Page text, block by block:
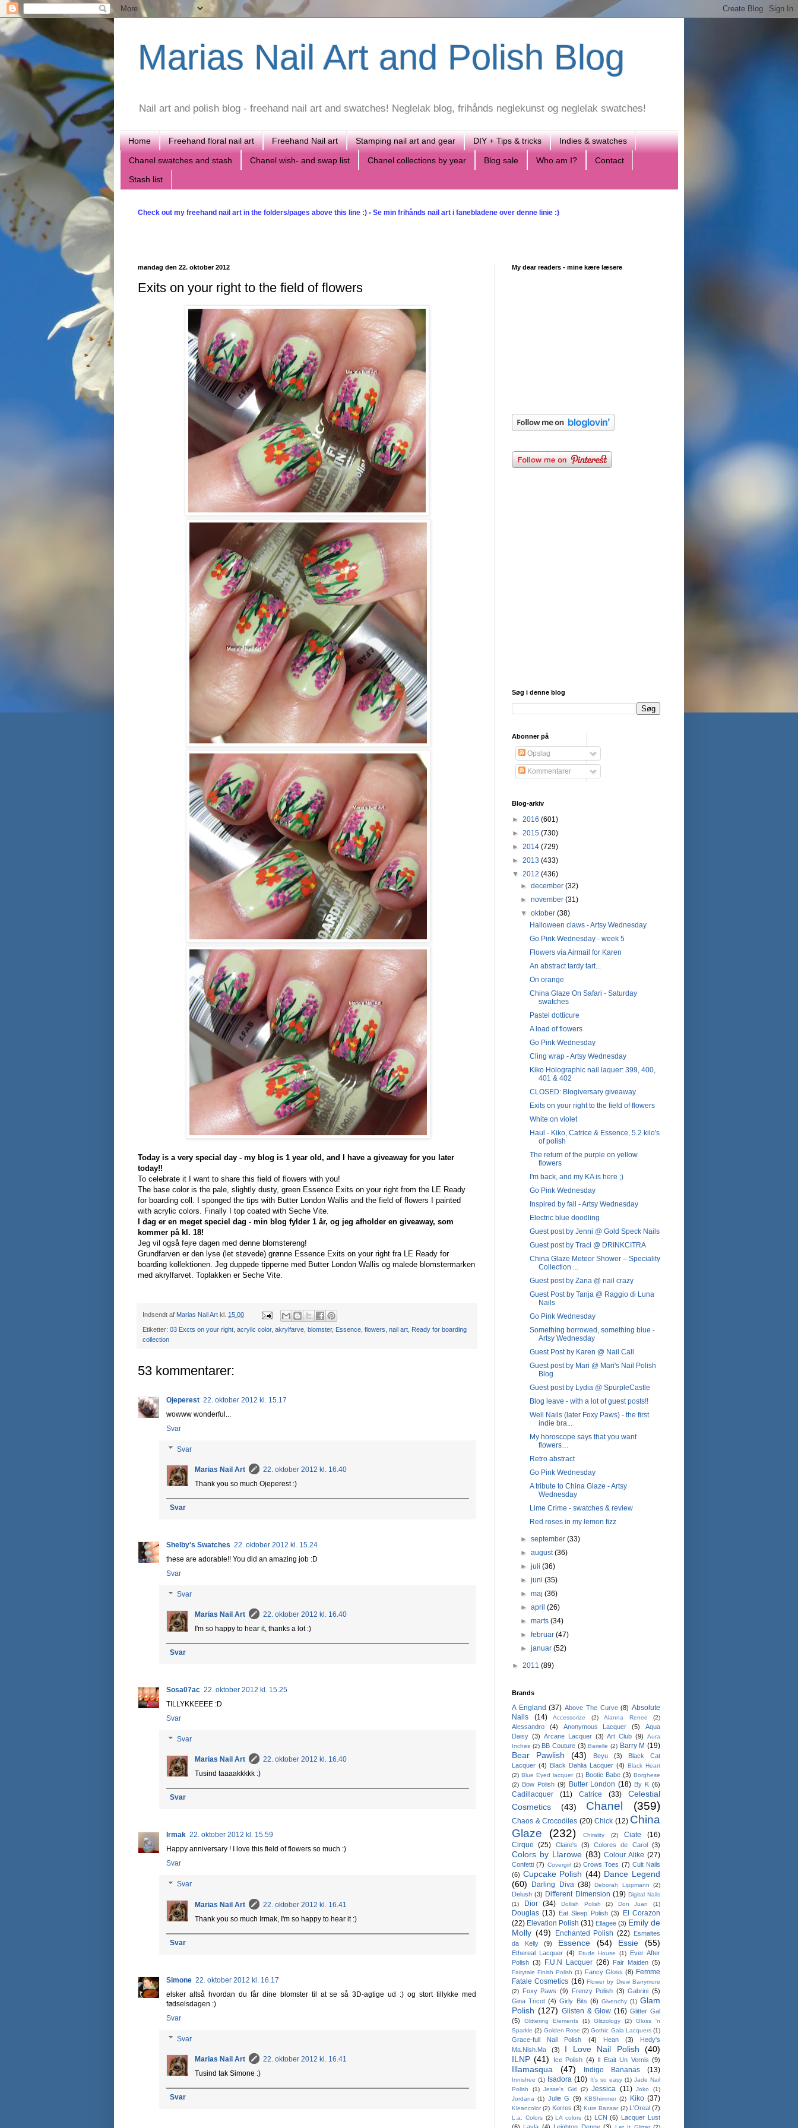
Marias Nail Art and Polish Blog
Nail art and polish blog - freehand nail art and swatches! Neglelak blog, frihånds neglekunst og neglelak swatches!
Home Freehand floral nail art Freehand Nail art Stamping nail art and gear DIY + Tips & tricks Indies & swatches
Chanel swatches and stash Chanel wish- and swap list Chanel collections by year Blog sale Who am I? Contact
Stash list
Check out my freehand nail art in the folders/pages above this line :) - Se min frihånds nail art i fanebladene over denne linie :)
mandag den 22. oktober 2012
Exits on your right to the field of flowers
Today is a very special day - my blog is 1 year old, and I have a giveaway for you later
today!!
To celebrate it I want to share this field of flowers with you!
The base color is the pale, slightly dusty, green Essence Exits on your right from the LE Ready
for boarding coll. I sponged the tips with Butter London Wallis and the field of flowers I painted
with acrylic colors. Finally I top coated with Seche Vite.
I dag er en meget speciel dag - min blog fylder 1 år, og jeg afholder en giveaway, som
kommer på kl. 18!
Jeg vil også fejre dagen med denne blomstereng!
Grundfarven er den lyse (let støvede) grønne Essence Exits on your right fra LE Ready for
boarding kollektionen. Jeg duppede tipperne med Butter London Wallis og malede blomstermarken
med akrylfarvet. Toplakken er Seche Vite.
Indsendt af Marias Nail Art kl. 15.00
Etiketter: 03 Excts on your right acrylic color, akrylfarve blomster, Essence flowers nail art Ready for boarding
collection
53 kommentarer:
Ojeperest 22. oktober 2012 kl. 15.17
wowww wonderful...
Svar
Svar
Marias Nail Art
22. oktober 2012 kl. 16.40
Thank you so much Ojeperest :)
Svar
Shelby's Swatches 22. oktober 2012 kl. 15.24
these are adorable!! You did an amazing job :D
Svar
Svar
Marias Nail Art
22. oktober 2012 kl. 16.40
I'm so happy to hear it, thanks a lot :)
Svar
Sosa07ac 22. oktober 2012 kl. 15.25
TILLYKKEEEE :D
Svar
Svar
Marias Nail Art
22. oktober 2012 kl. 16.40
Tusind taaaakkkkk :)
Svar
Irmak 22. oktober 2012 kl. 15.59
Happy anniversary ! I love this field of flowers so much :)
Svar
Svar
Marias Nail Art
22. oktober 2012 kl. 16.41
Thank you so much Irmak, I'm so happy to hear it :)
Svar
Simone 22. oktober 2012 kl. 16.17
elsker altså hvordan du får dine blomster til at se så 3D-agtige ud :) og stort tillykke med
fødselsdagen :)
Svar
Svar
Marias Nail Art
22. oktober 2012 kl. 16.41
Tusind tak Simone :)
Svar
My dear readers - mine kære læsere
Søg i denne blog
Abonner på
Opslag
Kommentarer
Blog-arkiv
► 2016 (601)
► 2015 (730)
► 2014 (729)
► 2013 (433)
▼ 2012 (436)
►december(32)
►november(31)
▼oktober(38)
Halloween claws - Artsy Wednesday
Go Pink Wednesday - week 5
Flowers via Airmail for Karen
An abstract tardy tart...
On orange
China Glaze On Safari - Saturday
swatches
Pastel dotticure
A load of flowers
Go Pink Wednesday
Cling wrap - Artsy Wednesday
Kiko Holographic nail laquer: 399, 400,
401 & 402
CLOSED: Blogiversary giveaway
Exits on your right to the field of flowers
White on violet
Haul - Kiko, Catrice & Essence, 5.2 kilo's
of polish
The return of the purple on yellow
flowers
I'm back, and my KA is here ;)
Go Pink Wednesday
Inspired by fall - Artsy Wednesday
Electric blue doodling
Guest post by Jenni @ Gold Speck Nails
Guest post by Traci @ DRINKCITRA
China Glaze Meteor Shower – Speciality
Collection ...
Guest post by Zana @ nail crazy
Guest Post by Tanja @ Raggio di Luna
Nails
Go Pink Wednesday
Something borrowed, something blue -
Artsy Wednesday
Guest Post by Karen @ Nail Call
Guest post by Mari @ Mari's Nail Polish
Blog
Guest post by Lydia @ SpurpleCastle
Blog leave - with a lot of guest posts!!
Well Nails (later Foxy Paws) - the first
indie bra...
My horoscope says that you want
flowers…
Retro abstract
Go Pink Wednesday
A tribute to China Glaze - Artsy
Wednesday
Lime Crime - swatches & review
Red roses in my lemon fizz
►september(33)
►august(36)
►juli(36)
►juni(35)
►maj(36)
►april(26)
►marts(34)
►februar(47)
►januar(52)
► 2011 (89)
Brands
A England (37) Above The Curve (8) Absolute
Nails
(14) Accessorize (2) Alanna Renee (2)
Alessandro (4) Anonymous Lacquer (5)
Aqua
Daisy (3) Arcane Lacquer (3) Art Club (9)
Aura
Inches (2) BB Couture (3) Barielle (2) Barry M (19)
Bear Pawlish (43) Beyu (3)
Black Cat
Lacquer (4) Black Dahlia Lacquer (4) Black Heart
(2) Blue Eyed lacquer (1) Bootie Babe (3) Borghese
(2) Bow Polish (9) Butter London (18) By K (6)
Cadillacquer (11) Catrice (33)
Celestial
Cosmetics
(43) Chanel (359)
Chaos & Crocodiles (20) Chick (12) China
Glaze
(232) Chirality (2) Ciate
(16)
Cirque (25) Claire's (3) Colores de Carol (3)
Colors by Llarowe (83) Colour Alike (27)
Confetti (7) Covergirl (2) Crows Toes (7) Cult Nails
(6) Cupcake Polish (44) Dance Legend
(60)
Darling Diva (38) Deborah Lippmann (2)
Delush (3) Different Dimension (19) Digital Nails
(1)
Dior (34) Dollish Polish (2) Don Juan (1)
Douglas (13) Eat Sleep Polish (3)
El Corazon
(22) Elevation Polish (31) Ellagee (3) Emily de
Molly (49) Enchanted Polish (22) Esmaltes
da Kelly
(9) Essence (54) Essie (55)
Ethereal Lacquer (4) Etude House (1)
Ever After
Polish (3) F.U.N Lacquer (26) Fair Maiden (5)
Fairytale Finish Polish (1) Fancy Gloss (8) Femme
Fatale Cosmetics (16) Flower by Drew Barrymore
(2)
Foxy Paws (9) Frenzy Polish (3) Gabrini (5)
Gina Tricot (4) Girly Bits (6) Givenchy (1) Glam
Polish (127) Glisten & Glow (16) Glitter Gal
(5)
Glittering Elements (1) Glitzology (2)
Gloss 'n
Sparkle (2) Golden Rose (2) Gothic Gala Lacquers (1)
Grace-full Nail Polish (4) Hean (3)
Hedy's
Ma.Nish.Ma
(3) I Love Nail Polish
(40)
ILNP (41) Ice Polish (4) Il Etait Un Vernis (9)
Illamasqua (47) Indigo Bananas (13)
Innisfree (1) Isadora (10) It's so easy (1) Jade Nail
Polish
(1) Jesse's Girl (2) Jessica (11) Joko
(1)
Jordana (1) Julie G (9) KBShimmer (2) Kiko (37)
Kleancolor (2) Korres (3) Kure Bazaar (2) L'Oreal (7)
L.a. Colors (2) LA colors (1) LCN (6) Lacquer Lust